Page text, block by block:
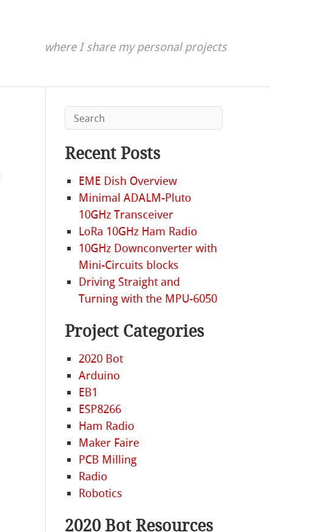
where I share my personal projects
Recent Posts
EME Dish Overview
Minimal ADALM-Pluto
10GHz Transceiver
LoRa 10GHz Ham Radio
10GHz Downconverter with
Mini-Circuits blocks
Driving Straight and
Turning with the MPU-6050
Project Categories
2020 Bot
Arduino
EB1
ESP8266
Ham Radio
Maker Faire
PCB Milling
Radio
Robotics
2020 Bot Resources